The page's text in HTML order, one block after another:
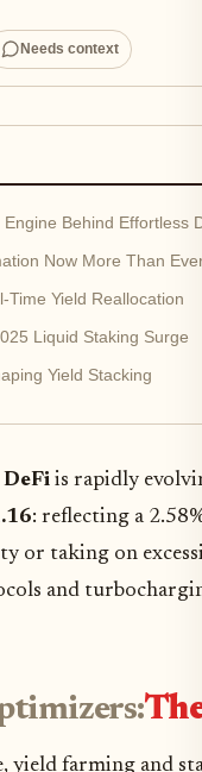
Needs context
Behind Effortless
Now More Than
Time Yield Reallocation
Liquid Staking Surge
Yield Stacking
is rapidly
: reflecting a
or taking on
and
yield farming and